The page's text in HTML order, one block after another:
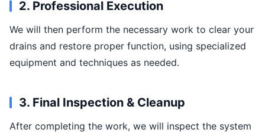
2. Professional Execution
We will then perform the necessary work to clear your
drains and restore proper function, using specialized
equipment and techniques as needed.
3. Final Inspection & Cleanup
After completing the work, we will inspect the system